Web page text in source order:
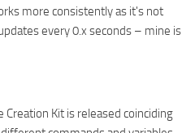
more consistently as it's not
every 0.x seconds – mine is
Kit is released coinciding